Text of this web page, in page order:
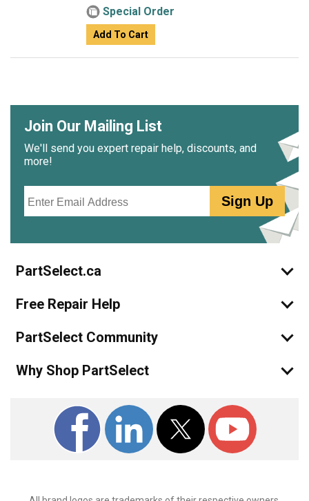
Special Order
Add To Cart
Join Our Mailing List
We'll send you expert repair help, discounts, and
more!
Sign Up
PartSelect.ca
Free Repair Help
PartSelect Community
Why Shop PartSelect